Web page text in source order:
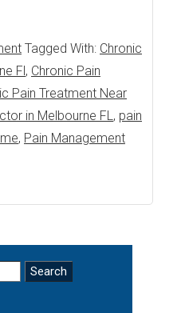
Tagged With: Chronic
Fl, Chronic Pain
Pain Treatment Near
in Melbourne FL, pain
, Pain Management